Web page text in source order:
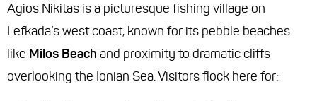
Agios Nikitas is a picturesque fishing village on
Lefkada’s west coast, known for its pebble beaches
like Milos Beach and proximity to dramatic cliffs
overlooking the Ionian Sea. Visitors flock here for: